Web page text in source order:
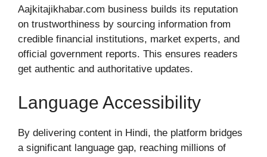
Aajkitajikhabar.com business builds its reputation
on trustworthiness by sourcing information from
credible financial institutions, market experts, and
official government reports. This ensures readers
get authentic and authoritative updates.
Language Accessibility
By delivering content in Hindi, the platform bridges
a significant language gap, reaching millions of